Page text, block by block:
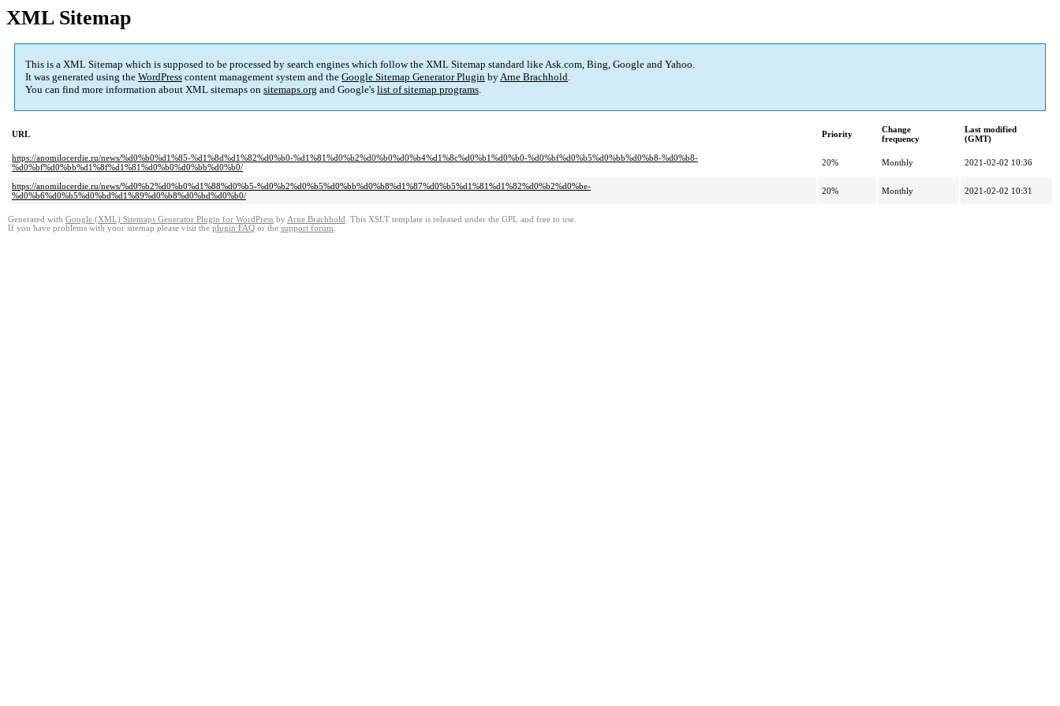
XML Sitemap
This is a XML Sitemap which is supposed to be processed by search engines which follow the XML Sitemap standard like Ask.com, Bing, Google and Yahoo.
It was generated using the WordPress content management system and the Google Sitemap Generator Plugin byArne Brachhold.
You can find more information about XML sitemaps on sitemaps.org and Google's list of sitemap programs.
URL Priority
Change
frequency
Last modified
(GMT)
https://anomilocerdie.ru/news/%d0%b0%d1%85-%d1%8d%d1%82%d0%b0-%d1%81%d0%b2%d0%b0%d0%b4%d1%8c%d0%b1%d0%b0-%d0%bf%d0%b5%d0%bb%d0%b8-%d0%b8-
%d0%bf%d0%bb%d1%8f%d1%81%d0%b0%d0%bb%d0%b0/
20% Monthly 2021-02-02 10:36
https://anomilocerdie.ru/news/%d0%b2%d0%b0%d1%88%d0%b5-%d0%b2%d0%b5%d0%bb%d0%b8%d1%87%d0%b5%d1%81%d1%82%d0%b2%d0%be-
%d0%b6%d0%b5%d0%bd%d1%89%d0%b8%d0%bd%d0%b0/
20% Monthly 2021-02-02 10:31
Generated with Google (XML) Sitemaps Generator Plugin for WordPress by Arne Brachhold . This XSLT template is released under the GPL and free to use.
If you have problems with your sitemap please visit the plugin FAQ or the support forum.